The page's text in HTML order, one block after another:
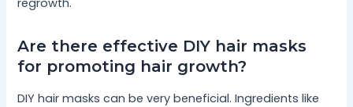
Are there effective DIY hair masks
for promoting hair growth?
DIY hair masks can be very beneficial. Ingredients like